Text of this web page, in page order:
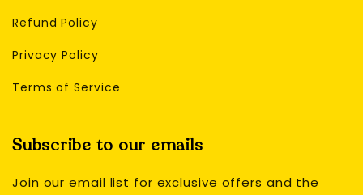
Refund Policy
Privacy Policy
Terms of Service
Subscribe to our emails
Join our email list for exclusive offers and the